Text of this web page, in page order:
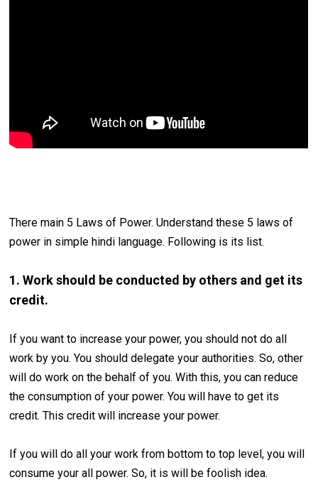
There main 5 Laws of Power. Understand these 5 laws of
power in simple hindi language. Following is its list.
1. Work should be conducted by others and get its
credit.
If you want to increase your power, you should not do all
work by you. You should delegate your authorities. So, other
will do work on the behalf of you. With this, you can reduce
the consumption of your power. You will have to get its
credit. This credit will increase your power.
If you will do all your work from bottom to top level, you will
consume your all power. So, it is will be foolish idea.